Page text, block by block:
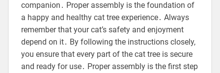
companion․ Proper assembly is the foundation of
a happy and healthy cat tree experience․ Always
remember that your cat’s safety and enjoyment
depend on it․ By following the instructions closely,
you ensure that every part of the cat tree is secure
and ready for use․ Proper assembly is the first step